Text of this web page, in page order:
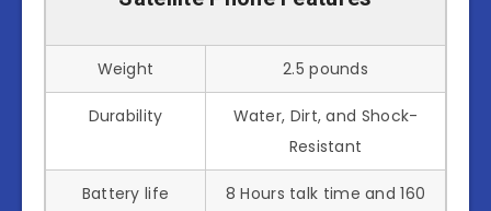
Weight 2.5 pounds
Durability
Water, Dirt, and Shock-
Resistant
Battery life
8 Hours talk time and 160